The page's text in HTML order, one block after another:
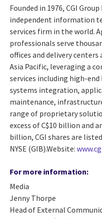
Founded in 1976, CGI
independent information
services firm in the world.
professionals serve
offices and delivery centers
Asia Pacific, leveraging a
services including high-
systems integration,
maintenance,
range of proprietary
excess of C$10 billion and
billion, CGI shares are
NYSE (GIB).Website:
For more information:
Media
Jenny Thorpe
Head of External